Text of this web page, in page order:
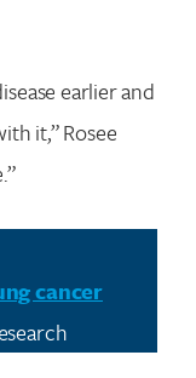
earlier and
it,” Rosee
cancer